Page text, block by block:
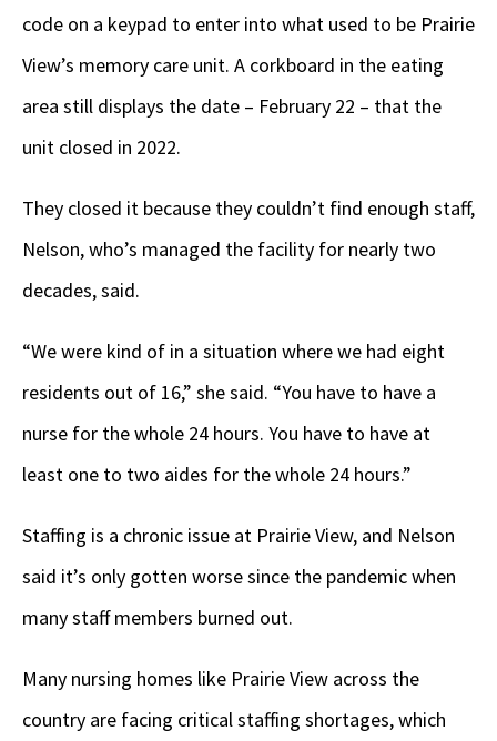
code on a keypad to enter into what used to be Prairie
View’s memory care unit. A corkboard in the eating
area still displays the date – February 22 – that the
unit closed in 2022.
They closed it because they couldn’t find enough staff,
Nelson, who’s managed the facility for nearly two
decades, said.
“We were kind of in a situation where we had eight
residents out of 16,” she said. “You have to have a
nurse for the whole 24 hours. You have to have at
least one to two aides for the whole 24 hours.”
Staffing is a chronic issue at Prairie View, and Nelson
said it’s only gotten worse since the pandemic when
many staff members burned out.
Many nursing homes like Prairie View across the
country are facing critical staffing shortages, which